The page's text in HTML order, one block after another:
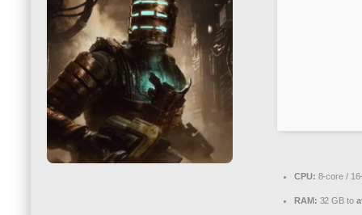
CPU: 8-core /
RAM: 32 GB to